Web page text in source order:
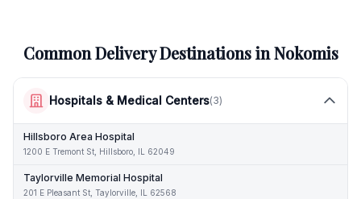
Common Delivery Destinations inNokomis
Hospitals & Medical Centers(3)
Hillsboro Area Hospital
1200 E Tremont St, Hillsboro, IL 62049
Taylorville Memorial Hospital
201 E Pleasant St, Taylorville, IL 62568